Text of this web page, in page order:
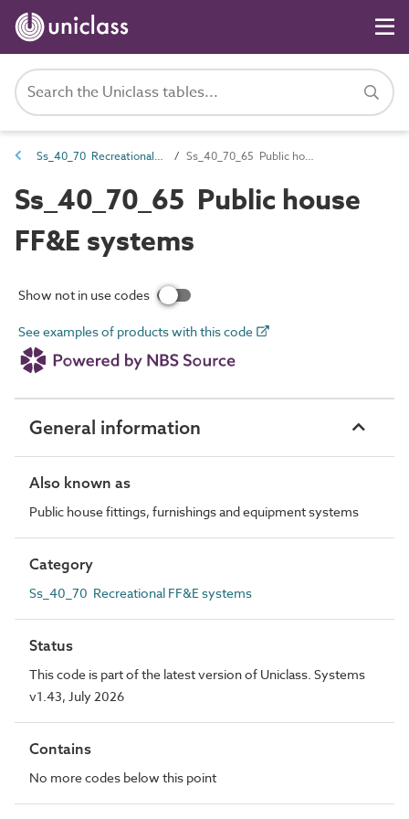
Ss_40_70 Recreational FF&E systems Ss_40_70_65 Public house FF&E systems
Ss_40_70_65 Public house
FF&E systems
Show not in use codes
See examples of products with this code
General information
Also known as
Public house fittings, furnishings and equipment systems
Category
Ss_40_70 Recreational FF&E systems
Status
This code is part of the latest version of Uniclass. Systems
v1.43, July 2026
Contains
No more codes below this point